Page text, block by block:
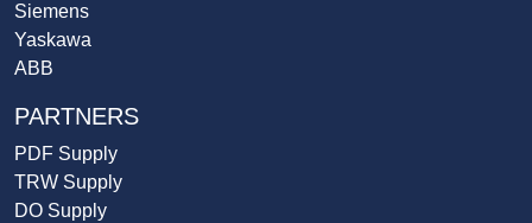
Siemens
Yaskawa
ABB
PARTNERS
PDF Supply
TRW Supply
DO Supply